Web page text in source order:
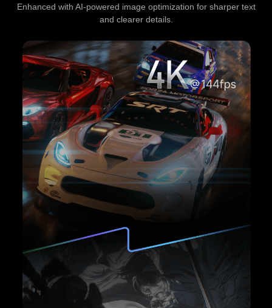
Enhanced with AI-powered image optimization for sharper text
and clearer details.